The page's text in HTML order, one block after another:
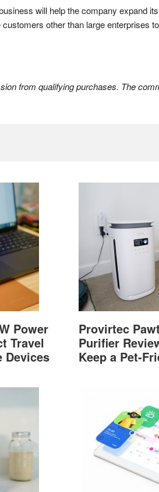
will help the company expand
other than large
from qualifying purchases. The
Power
Travel
Devices
Provirtec
Purifier
Keep a Pet-